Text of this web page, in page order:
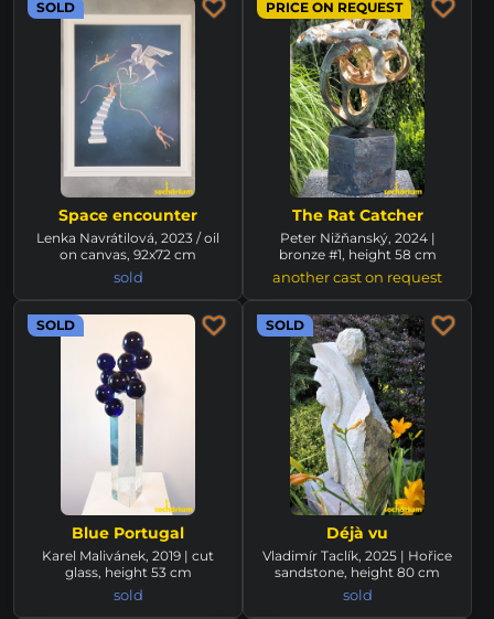
SOLD
Space encounter
Lenka Navrátilová, 2023 / oil
on canvas, 92x72 cm
sold
PRICE ON REQUEST
The Rat Catcher
Peter Nižňanský, 2024 |
bronze #1, height 58 cm
another cast on request
SOLD
Blue Portugal
Karel Malivánek, 2019 | cut
glass, height 53 cm
sold
SOLD
Déjà vu
Vladimír Taclík, 2025 | Hořice
sandstone, height 80 cm
sold